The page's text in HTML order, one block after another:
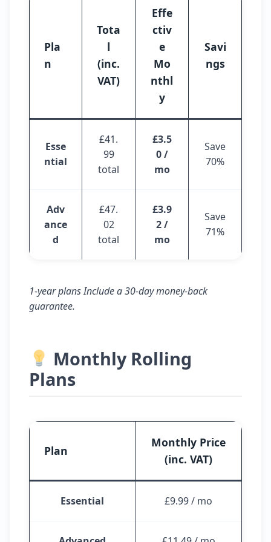
Pla
n
Tota
l
(inc.
VAT)
Effe
ctiv
e
Mo
nthl
y
Savi
ngs
Esse
ntial
£41.
99
total
£3.5
0 /
mo
Save
70%
Adv
ance
d
£47.
02
total
£3.9
2 /
mo
Save
71%
1-year plans Include a 30-day money-back
guarantee.
Monthly Rolling
Plans
Plan
Monthly Price
(inc. VAT)
Essential £9.99 / mo